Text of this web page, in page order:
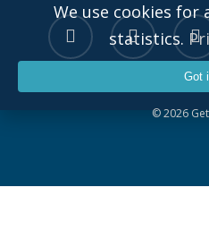
We use cookies for
statistics.
Got
twitter facebook
© 2026 Get